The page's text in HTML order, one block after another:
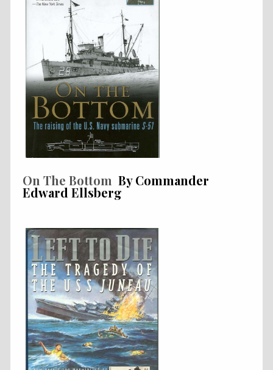
On The Bottom By Commander
Edward Ellsberg